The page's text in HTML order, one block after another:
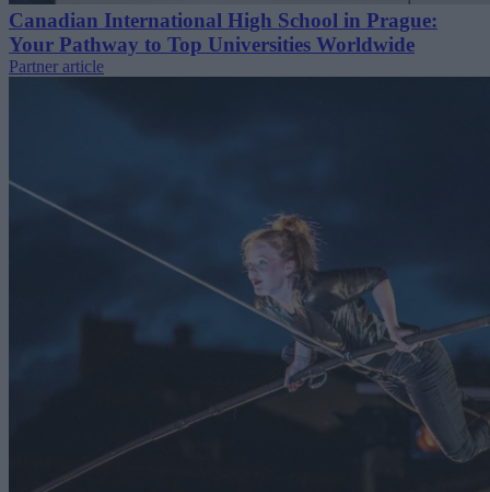
Canadian International High School in Prague:
Your Pathway to Top Universities Worldwide
Partner article